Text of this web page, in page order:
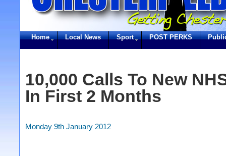
Home Local News Sport POST PERKS
10,000 Calls To New
In First 2 Months
Monday 9th January 2012